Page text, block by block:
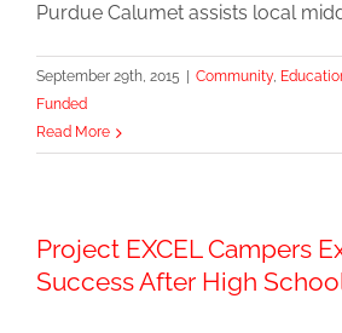
Purdue Calumet assists local
September 29th, 2015 Community,
Funded
Read More
Project EXCEL Campers
Success After High